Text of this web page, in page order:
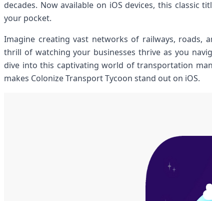
decades. Now available on iOS devices, this
your pocket.
Imagine creating vast networks of railways, roads,
thrill of watching your businesses thrive as you
dive into this captivating world of transportation
makes Colonize Transport Tycoon stand out on iOS.